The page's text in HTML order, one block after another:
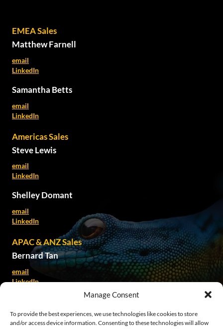
Manage Consent
To provide the best experiences, we use technologies like cookies to store
and/or access device information. Consenting to these technologies will allow
EMEA Sales
Matthew Farnell
email
LinkedIn
Samantha Betts
email
LinkedIn
Americas Sales
Steve Lewis
email
LinkedIn
Shelley Domant
email
LinkedIn
APAC & ANZ Sales
Bernard Tan
email
LinkedIn
email
LinkedIn